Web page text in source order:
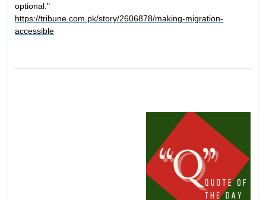
optional."
https://tribune.com.pk/story/2606878/making-migration-
accessible